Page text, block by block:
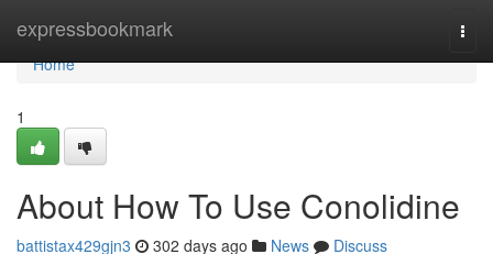
expressbookmark
Home
Home
1
About How To Use Conolidine
battistax429gjn3 302 days ago News
Discuss